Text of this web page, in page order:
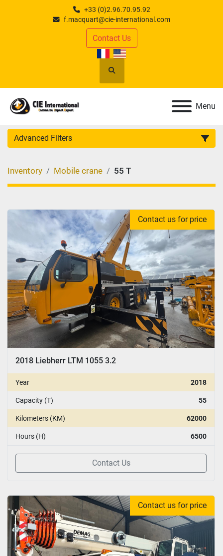
+33 (0)2.96.70.95.92
f.macquart@cie-international.com
Contact Us
Search
Menu
Advanced Filters
CATEGORY :
:
CONDITION
YEAR
Apply Clear
Inventory Mobile crane 55 T
Contact us for price
2018 Liebherr LTM 1055 3.2
Year 2018
Capacity (T) 55
Kilometers (KM) 62000
Hours (H) 6500
Contact Us
Contact us for price